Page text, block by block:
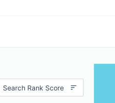
Search Rank Score